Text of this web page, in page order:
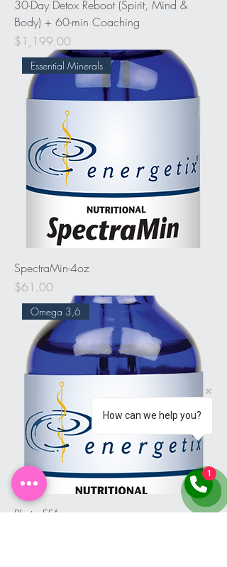
30-Day Detox Reboot (Spirit, Mind &
Body) + 60-min Coaching
Price
$1,199.00
Essential Minerals
SpectraMin-4oz
Price
$61.00
Omega 3,6
Phyto EFA
How can we help you?
1